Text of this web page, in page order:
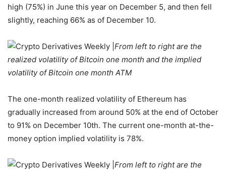
high (75%) in June this year on December 5, and then fell
slightly, reaching 66% as of December 10.
From left to right are the
realized volatility of Bitcoin one month and the implied
volatility of Bitcoin one month ATM
The one-month realized volatility of Ethereum has
gradually increased from around 50% at the end of October
to 91% on December 10th. The current one-month at-the-
money option implied volatility is 78%.
From left to right are the